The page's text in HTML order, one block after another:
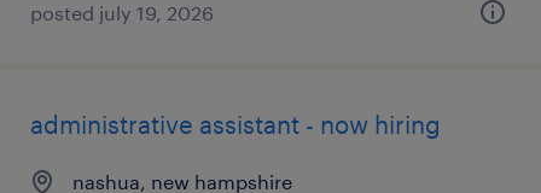
posted july 19, 2026
administrative assistant - now hiring
nashua, new hampshire